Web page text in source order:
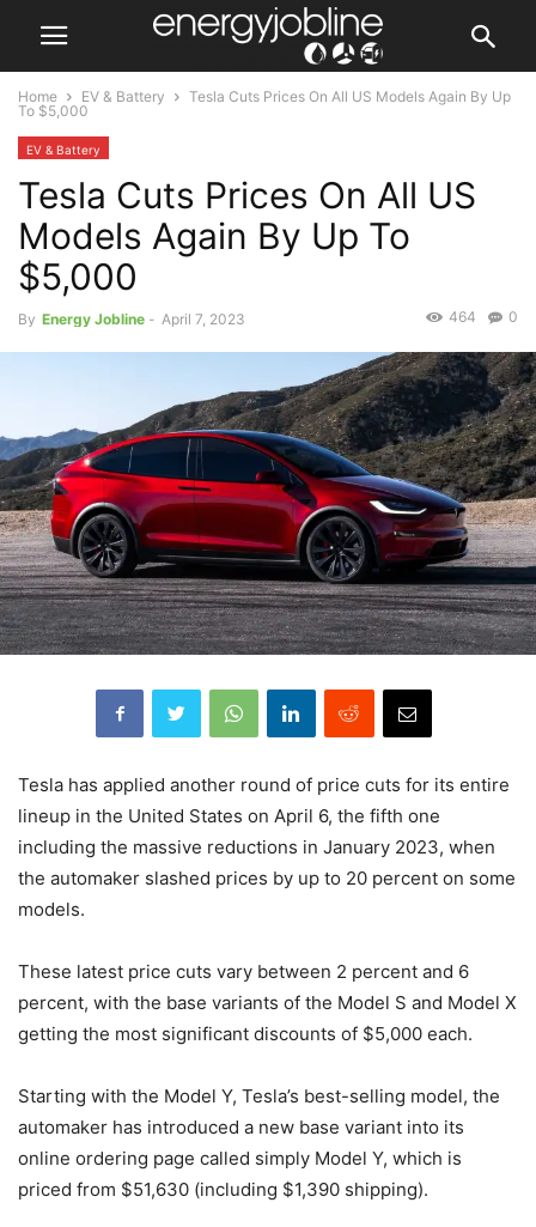
Home EV & Battery
Tesla Cuts Prices On All US Models Again By Up
To $5,000
EV & Battery
Tesla Cuts Prices On All US
Models Again By Up To
$5,000
By Energy Jobline - April 7, 2023 0
464
Tesla has applied another round of price cuts for its entire
lineup in the United States on April 6, the fifth one
including the massive reductions in January 2023, when
the automaker slashed prices by up to 20 percent on some
models.
These latest price cuts vary between 2 percent and 6
percent, with the base variants of the Model S and Model X
getting the most significant discounts of $5,000 each.
Starting with the Model Y, Tesla’s best-selling model, the
automaker has introduced a new base variant into its
online ordering page called simply Model Y, which is
priced from $51,630 (including $1,390 shipping).